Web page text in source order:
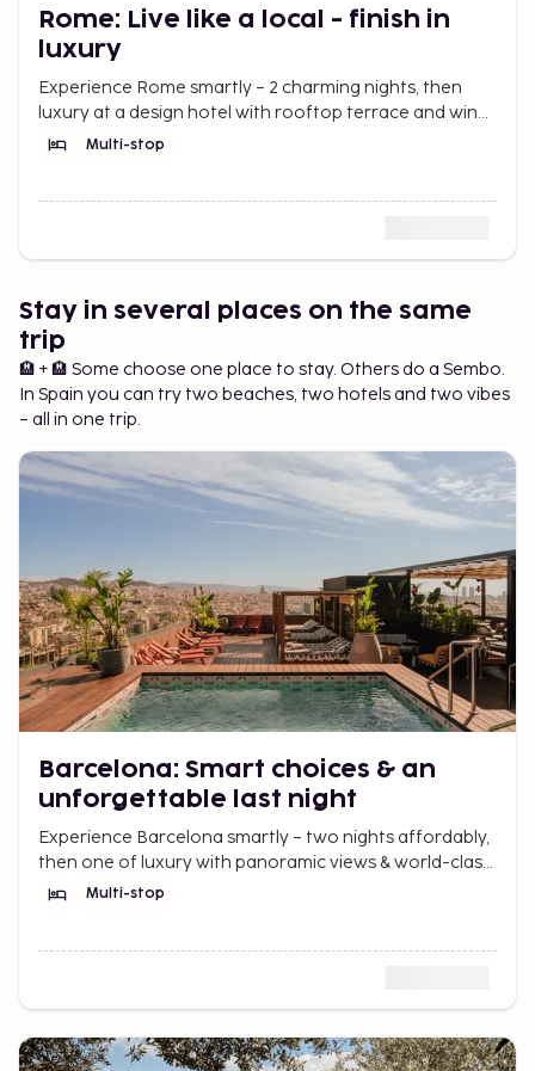
Rome: Live like a local - finish in
luxury
Experience Rome smartly – 2 charming nights, then
luxury at a design hotel with rooftop terrace and wine
bar. La Dolce Vita awaits.
Multi-stop
Stay in several places on the same
trip
🏨 + 🏨 Some choose one place to stay. Others do a Sembo.
In Spain you can try two beaches, two hotels and two vibes
– all in one trip.
Barcelona: Smart choices & an
unforgettable last night
Experience Barcelona smartly – two nights affordably,
then one of luxury with panoramic views & world-class
dining at Nobu Hotel. Best of both worlds.
Multi-stop